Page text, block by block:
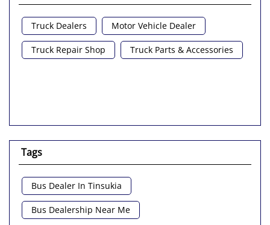
Truck Dealers Motor Vehicle Dealer
Truck Repair Shop Truck Parts & Accessories
Tags
Bus Dealer In Tinsukia
Bus Dealership Near Me